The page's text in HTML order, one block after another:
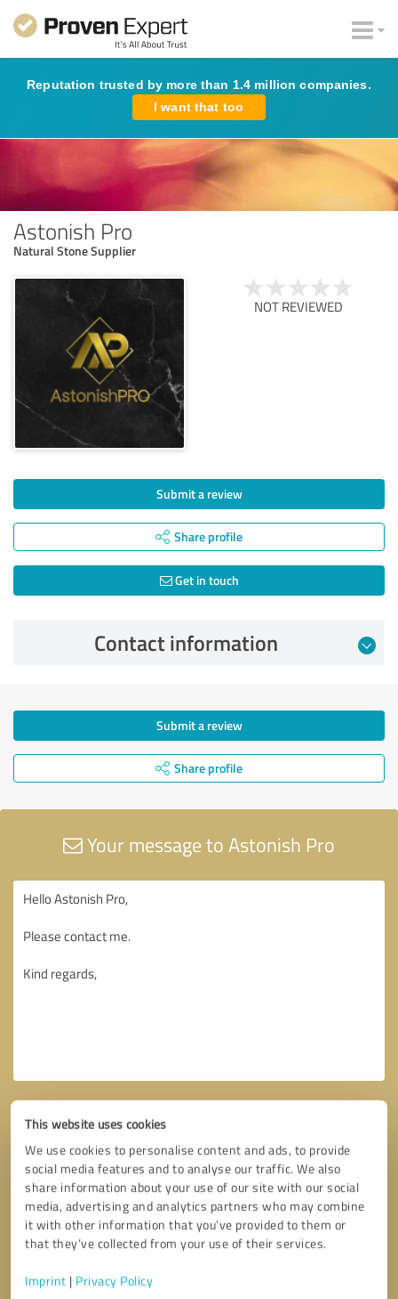
This website uses cookies
We use cookies to personalise content and ads, to provide
social media features and to analyse our traffic. We also
share information about your use of our site with our social
media, advertising and analytics partners who may combine
it with other information that you’ve provided to them or
that they’ve collected from your use of their services.
Imprint | Privacy Policy
Reputation trusted by more than 1.4 million companies.
I want that too
Astonish Pro
Natural Stone Supplier
NOT REVIEWED
Submit a review
Share profile
Get in touch
Contact information
Submit a review
Share profile
Your message to Astonish Pro
Callback request * required fields